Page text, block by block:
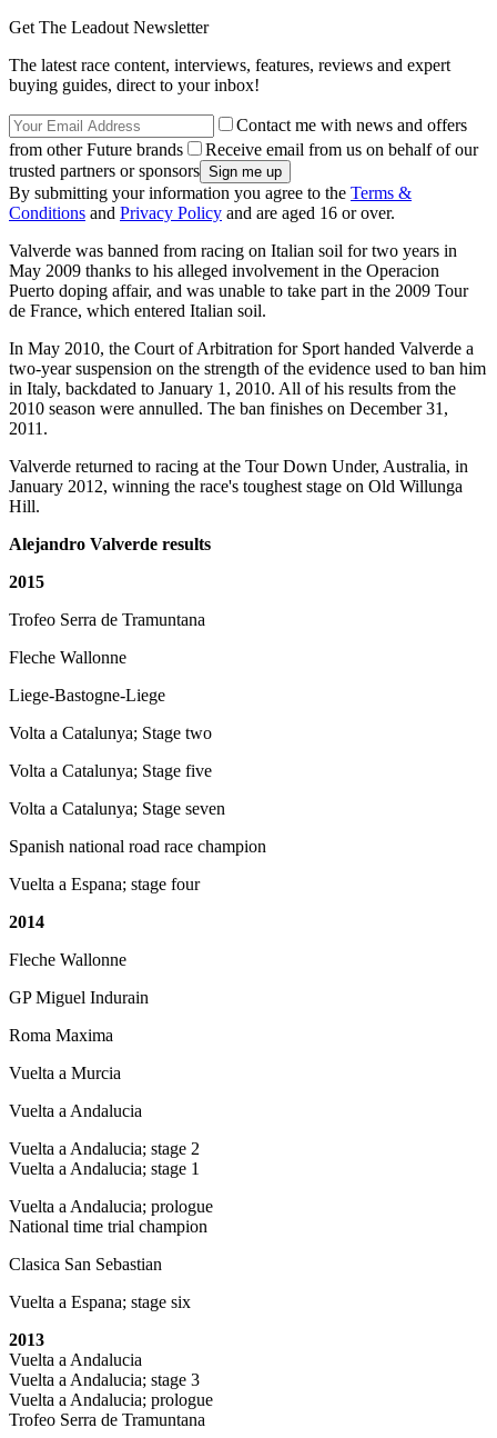
Get The Leadout Newsletter
The latest race content, interviews, features, reviews and expert
buying guides, direct to your inbox!
Contact me with news and offers
from other Future brands
Receive email from us on behalf of our
trusted partners or sponsors
By submitting your information you agree to the Terms &
Conditions and Privacy Policy and are aged 16 or over.
Valverde was banned from racing on Italian soil for two years in
May 2009 thanks to his alleged involvement in the Operacion
Puerto doping affair, and was unable to take part in the 2009 Tour
de France, which entered Italian soil.
In May 2010, the Court of Arbitration for Sport handed Valverde a
two-year suspension on the strength of the evidence used to ban him
in Italy, backdated to January 1, 2010. All of his results from the
2010 season were annulled. The ban finishes on December 31,
2011.
Valverde returned to racing at the Tour Down Under, Australia, in
January 2012, winning the race's toughest stage on Old Willunga
Hill.
Alejandro Valverde results
2015
Trofeo Serra de Tramuntana
Fleche Wallonne
Liege-Bastogne-Liege
Volta a Catalunya; Stage two
Volta a Catalunya; Stage five
Volta a Catalunya; Stage seven
Spanish national road race champion
Vuelta a Espana; stage four
2014
Fleche Wallonne
GP Miguel Indurain
Roma Maxima
Vuelta a Murcia
Vuelta a Andalucia
Vuelta a Andalucia; stage 2
Vuelta a Andalucia; stage 1
Vuelta a Andalucia; prologue
National time trial champion
Clasica San Sebastian
Vuelta a Espana; stage six
2013
Vuelta a Andalucia
Vuelta a Andalucia; stage 3
Vuelta a Andalucia; prologue
Trofeo Serra de Tramuntana